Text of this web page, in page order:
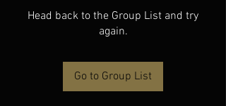
Head back to the Group List and try
again.
Go to Group List